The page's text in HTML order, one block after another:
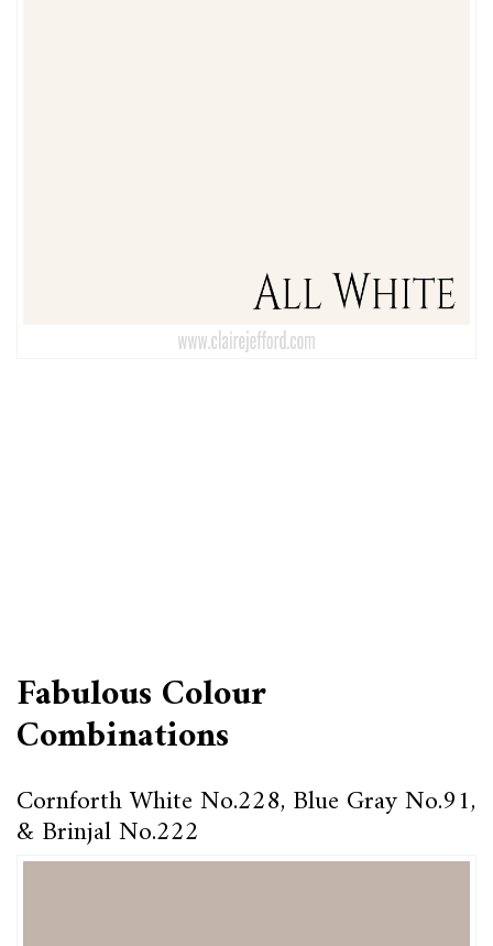
Fabulous Colour
Combinations
Cornforth White No.228, Blue Gray No.91,
& Brinjal No.222